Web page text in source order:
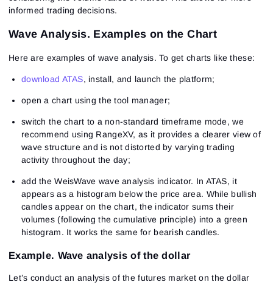
informed trading decisions.
Wave Analysis. Examples on the Chart
Here are examples of wave analysis. To get charts like these:
download ATAS, install, and launch the platform;
open a chart using the tool manager;
switch the chart to a non-standard timeframe mode, we
recommend using RangeXV, as it provides a clearer view of
wave structure and is not distorted by varying trading
activity throughout the day;
add the WeisWave wave analysis indicator. In ATAS, it
appears as a histogram below the price area. While bullish
candles appear on the chart, the indicator sums their
volumes (following the cumulative principle) into a green
histogram. It works the same for bearish candles.
Example. Wave analysis of the dollar
Let’s conduct an analysis of the futures market on the dollar